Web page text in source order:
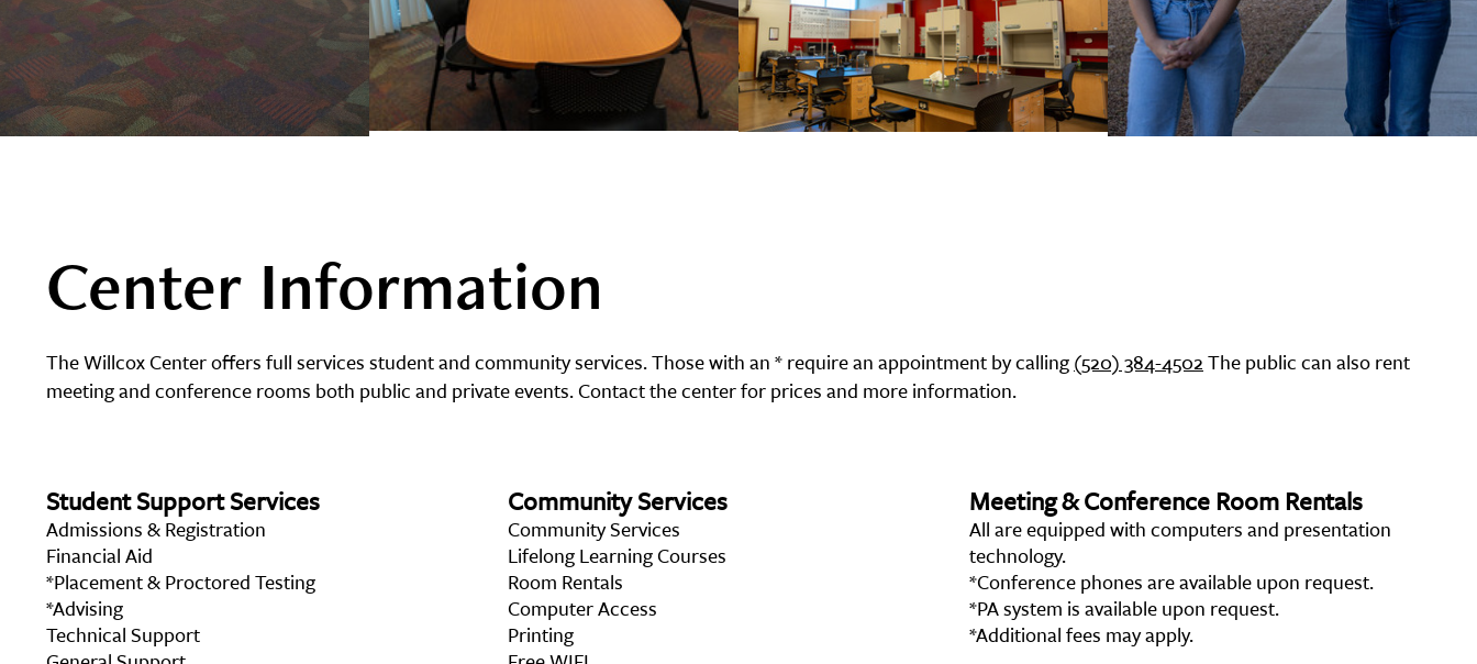
Center Information
The Willcox Center offers full services student and community services. Those with an * require an appointment by calling(520) 384-4502The public can also rent
meeting and conference rooms both public and private events. Contact the center for prices and more information.
Student Support Services
Admissions & Registration
Financial Aid
*Placement & Proctored Testing
*Advising
Technical Support
Community Services
Community Services
Lifelong Learning Courses
Room Rentals
Computer Access
Printing
Meeting & Conference Room Rentals
All are equipped with computers and presentation
technology.
*Conference phones are available upon request.
*PA system is available upon request.
*Additional fees may apply.